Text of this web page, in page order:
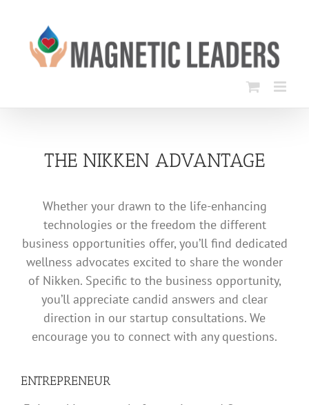
content
THE NIKKEN ADVANTAGE
Whether your drawn to the life-enhancing
technologies or the freedom the different
business opportunities offer, you’ll find dedicated
wellness advocates excited to share the wonder
of Nikken. Specific to the business opportunity,
you’ll appreciate candid answers and clear
direction in our startup consultations. We
encourage you to connect with any questions.
ENTREPRENEUR